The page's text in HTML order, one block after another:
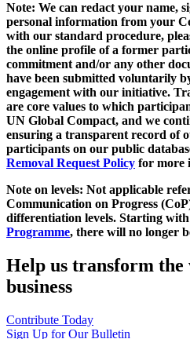
Note: We can redact your name,
personal information from your
with our standard procedure,
the online profile of a former
commitment and/or any other
have been submitted voluntarily
engagement with our initiative.
are core values to which
UN Global Compact, and we
ensuring a transparent record of
participants on our public
Removal Request Policy for more
Note on levels: Not applicable
Communication on Progress
differentiation levels. Starting
Programme, there will no longer
Help us transform
business
Contribute Today
Sign Up for Our Bulletin